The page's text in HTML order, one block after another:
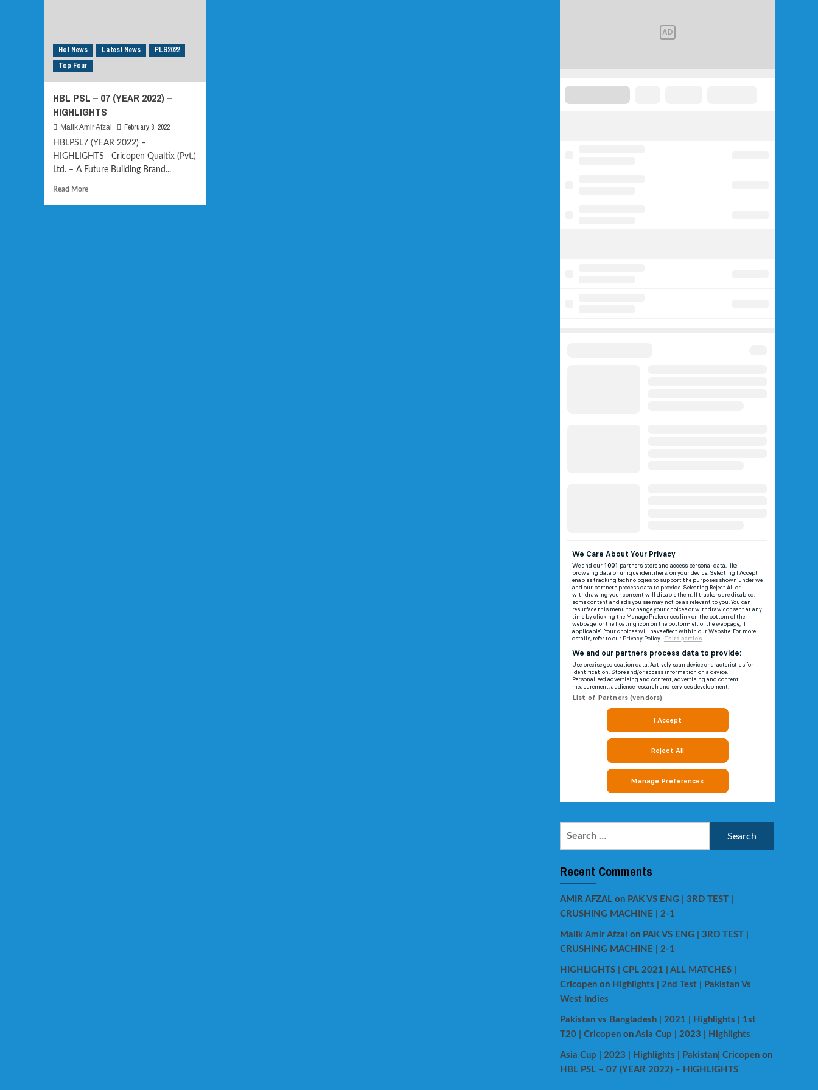
Hot News Latest News
PLS2022
Top Four
HBL PSL – 07 (YEAR 2022) –
HIGHLIGHTS
Malik Amir Afzal February 8, 2022
HBLPSL7 (YEAR 2022) –
HIGHLIGHTS Cricopen Qualtix (Pvt.)
Ltd. – A Future Building Brand...
Read MoreRead
Recent Comments
AMIR AFZALon PAK VS ENG | 3RD TEST |
CRUSHING MACHINE | 2-1
Malik Amir Afzal on PAK VS ENG | 3RD TEST |
CRUSHING MACHINE | 2-1
HIGHLIGHTS | CPL 2021 | ALL MATCHES |
Cricopenon Highlights | 2nd Test | Pakistan Vs
West Indies
Pakistan vs Bangladesh | 2021 | Highlights | 1st
T20 | Cricopenon Asia Cup | 2023 | Highlights
Asia Cup | 2023 | Highlights | Pakistan| Cricopenon
HBL PSL – 07 (YEAR 2022) – HIGHLIGHTS